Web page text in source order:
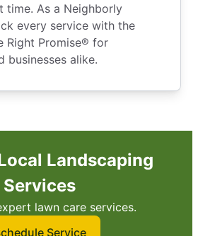
time. As a Neighborly
every service with the
Right Promise® for
businesses alike.
Landscaping
Services
lawn care services.
Service